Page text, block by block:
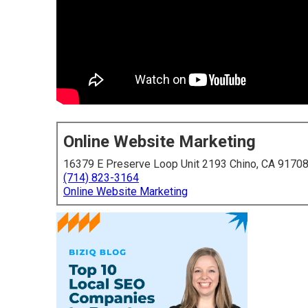
Online Website Marketing
16379 E Preserve Loop Unit 2193 Chino, CA 91708
(714) 823-3164
Online Website Marketing